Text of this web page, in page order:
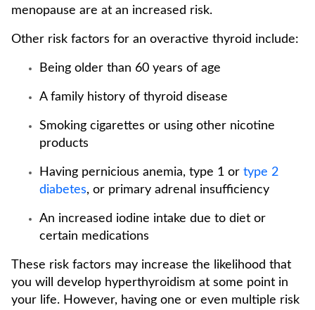
menopause are at an increased risk.
Other risk factors for an overactive thyroid include:
Being older than 60 years of age
A family history of thyroid disease
Smoking cigarettes or using other nicotine
products
Having pernicious anemia, type 1 or type 2
diabetes, or primary adrenal insufficiency
An increased iodine intake due to diet or
certain medications
These risk factors may increase the likelihood that
you will develop hyperthyroidism at some point in
your life. However, having one or even multiple risk